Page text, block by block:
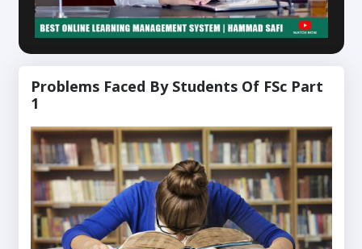
Problems Faced By Students Of FSc Part
1